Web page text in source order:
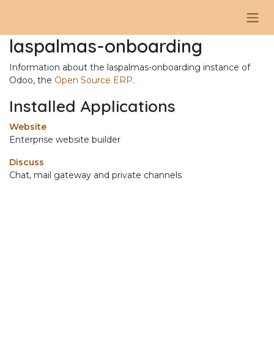
laspalmas-onboarding
Information about the laspalmas-onboarding instance of
Odoo, the Open Source ERP.
Installed Applications
Website
Enterprise website builder
Discuss
Chat, mail gateway and private channels